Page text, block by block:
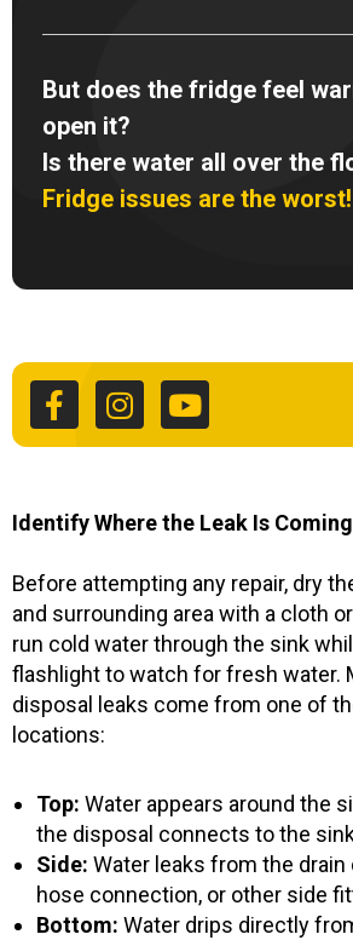
But does the fridge feel
open it?
Is there water all over the
Fridge issues are the worst!
c
e
b
k
f
s
t
a
a
u
t
u
Identify Where the Leak Is
Before attempting any repair, dry
and surrounding area with a cloth
run cold water through the sink
flashlight to watch for fresh water.
disposal leaks come from one of
locations:
Top: Water appears around the
the disposal connects to the
Side: Water leaks from the
hose connection, or other side
Bottom: Water drips directly